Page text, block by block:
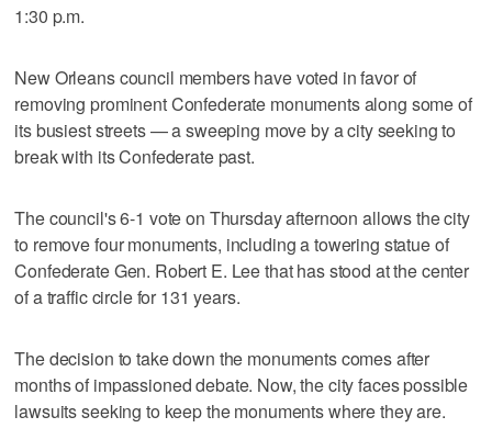
1:30 p.m.
New Orleans council members have voted in favor of
removing prominent Confederate monuments along some of
its busiest streets — a sweeping move by a city seeking to
break with its Confederate past.
The council's 6-1 vote on Thursday afternoon allows the city
to remove four monuments, including a towering statue of
Confederate Gen. Robert E. Lee that has stood at the center
of a traffic circle for 131 years.
The decision to take down the monuments comes after
months of impassioned debate. Now, the city faces possible
lawsuits seeking to keep the monuments where they are.